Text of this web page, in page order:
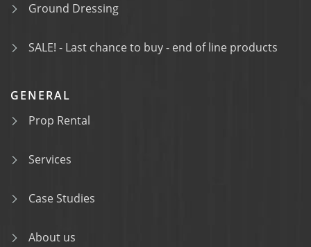
Ground Dressing
SALE! - Last chance to buy - end of line products
GENERAL
Prop Rental
Services
Case Studies
About us